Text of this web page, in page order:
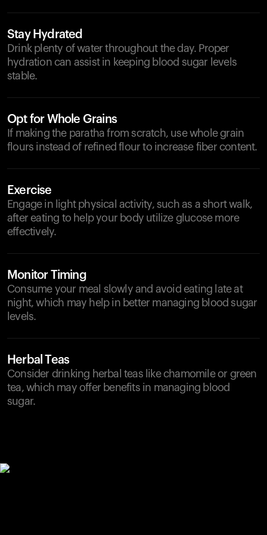
Stay Hydrated
Drink plenty of water throughout the day. Proper
hydration can assist in keeping blood sugar levels
stable.
Opt for Whole Grains
If making the paratha from scratch, use whole grain
flours instead of refined flour to increase fiber content.
Exercise
Engage in light physical activity, such as a short walk,
after eating to help your body utilize glucose more
effectively.
Monitor Timing
Consume your meal slowly and avoid eating late at
night, which may help in better managing blood sugar
levels.
Herbal Teas
Consider drinking herbal teas like chamomile or green
tea, which may offer benefits in managing blood
sugar.